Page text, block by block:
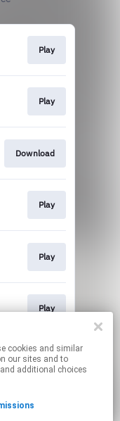
Play
Play
Download
Play
Play
Play
links.
By using this service, you agree to the use of cookies.
our sites and to
additional choices